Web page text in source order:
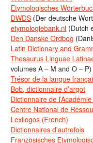
Etymologisches
DWDS (Der deutsche
etymologiebank.nl (Dutch
Den Danske Ordbog
Latin Dictionary and
Thesaurus Linguae
volumes A – M and O – P)
Trésor de la langue
Bob, dictionnaire d’argot
Dictionnaire de
Centre National de
Lexilogos (French)
Dictionnaires d’autrefois
Französisches